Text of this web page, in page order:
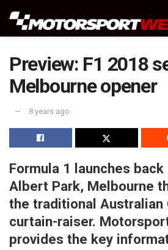
Preview: F1 2018
Melbourne opener
8 years ago
Formula 1 launches
Albert Park, Melbourne
the traditional Australian
curtain-raiser.
provides the key